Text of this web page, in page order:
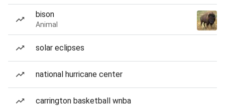
bison
Animal
solar eclipses
national hurricane center
carrington basketball wnba